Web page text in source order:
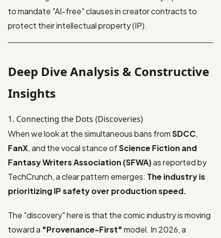
to mandate "AI-free" clauses in creator contracts to
protect their intellectual property (IP).
Deep Dive Analysis & Constructive
Insights
1. Connecting the Dots (Discoveries)
When we look at the simultaneous bans fromSDCC,
FanX, and the vocal stance ofScience Fiction and
Fantasy Writers Association (SFWA)as reported by
TechCrunch, a clear pattern emerges: The industry is
prioritizing IP safety over production speed.
The "discovery" here is that the comic industry is moving
toward a "Provenance-First" model. In 2026, a